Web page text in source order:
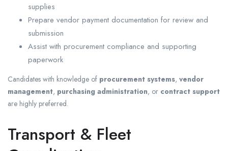
supplies
Prepare vendor payment documentation for review and
submission
Assist with procurement compliance and supporting
paperwork
Candidates with knowledge of procurement systems, vendor
management, purchasing administration, or contract support
are highly preferred.
Transport & Fleet